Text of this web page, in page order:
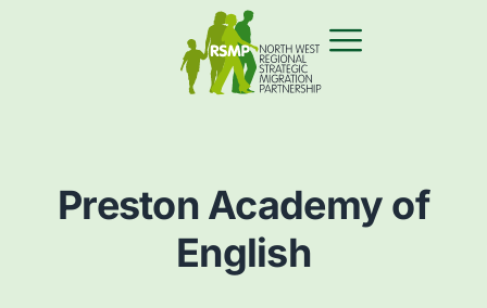
Preston Academy of
English